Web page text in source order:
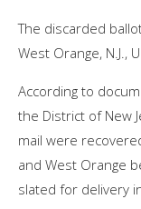
The discarded
West Orange, N.J.,
According to
the District of New
mail were
and West Orange
slated for delivery